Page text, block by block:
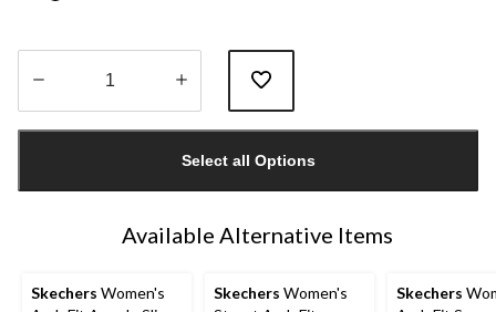
1
Select all Options
Available Alternative Items
Skechers Women's
Skechers Women's
Skechers